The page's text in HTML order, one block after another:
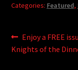
Categories: Featured,
Post
navigation
Previous
post:
Enjoy a FREE
Knights of the